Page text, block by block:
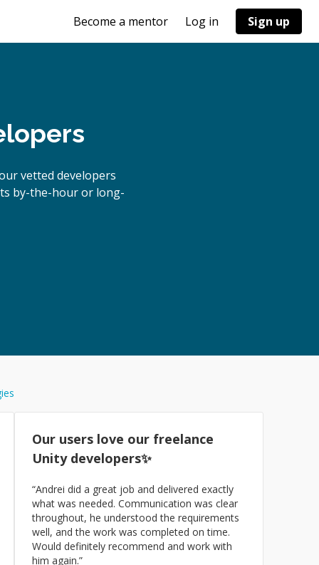
Become a mentor Log in Sign up
vetted developers
by-the-hour or long-
Our users love our freelance
Unity developers✨
“Andrei did a great job and delivered exactly
what was needed. Communication was clear
throughout, he understood the requirements
well, and the work was completed on time.
Would definitely recommend and work with
him again.”